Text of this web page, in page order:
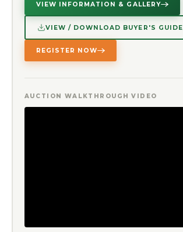
VIEW INFORMATION & GALLERY
VIEW / DOWNLOAD BUYER'S GUIDE
REGISTER NOW
AUCTION WALKTHROUGH VIDEO